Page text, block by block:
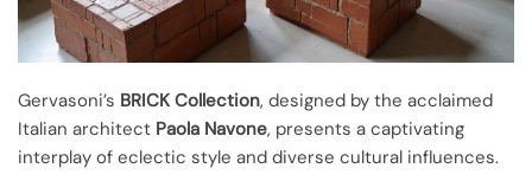
Gervasoni’s BRICK Collection, designed by the acclaimed
Italian architect Paola Navone, presents a captivating
interplay of eclectic style and diverse cultural influences.